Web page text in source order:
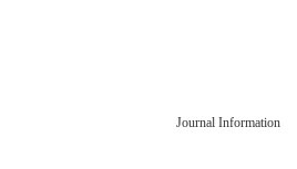
Journal Information